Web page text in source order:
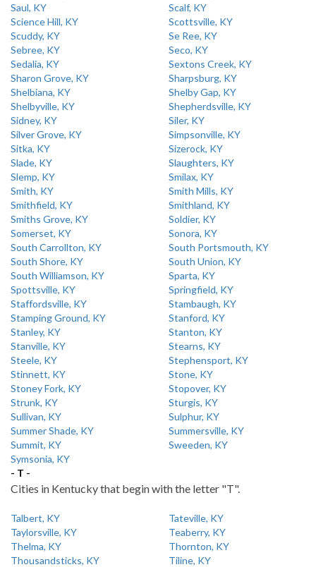
Saul, KY
Scalf, KY
Science Hill, KY
Scottsville, KY
Scuddy, KY
Se Ree, KY
Sebree, KY
Seco, KY
Sedalia, KY
Sextons Creek, KY
Sharon Grove, KY
Sharpsburg, KY
Shelbiana, KY
Shelby Gap, KY
Shelbyville, KY
Shepherdsville, KY
Sidney, KY
Siler, KY
Silver Grove, KY
Simpsonville, KY
Sitka, KY
Sizerock, KY
Slade, KY
Slaughters, KY
Slemp, KY
Smilax, KY
Smith, KY
Smith Mills, KY
Smithfield, KY
Smithland, KY
Smiths Grove, KY
Soldier, KY
Somerset, KY
Sonora, KY
South Carrollton, KY
South Portsmouth, KY
South Shore, KY
South Union, KY
South Williamson, KY
Sparta, KY
Spottsville, KY
Springfield, KY
Staffordsville, KY
Stambaugh, KY
Stamping Ground, KY
Stanford, KY
Stanley, KY
Stanton, KY
Stanville, KY
Stearns, KY
Steele, KY
Stephensport, KY
Stinnett, KY
Stone, KY
Stoney Fork, KY
Stopover, KY
Strunk, KY
Sturgis, KY
Sullivan, KY
Sulphur, KY
Summer Shade, KY
Summersville, KY
Summit, KY
Sweeden, KY
Symsonia, KY
- T -
Cities in Kentucky that begin with the letter "T".
Talbert, KY
Tateville, KY
Taylorsville, KY
Teaberry, KY
Thelma, KY
Thornton, KY
Thousandsticks, KY
Tiline, KY